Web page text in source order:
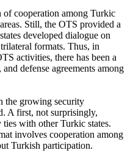
cooperation among Turkic
Still, the OTS provided a
developed dialogue on
formats. Thus, in
activities, there has been a
defense agreements among
the growing security
A first, not surprisingly,
with other Turkic states.
involves cooperation among
Turkish participation.